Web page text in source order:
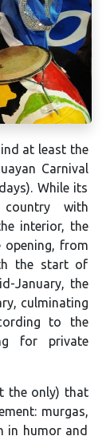
at least the
Carnival
While its
country with
interior, the
opening, from
the start of
January, the
culminating
to the
for private
the only) that
murgas,
in humor and